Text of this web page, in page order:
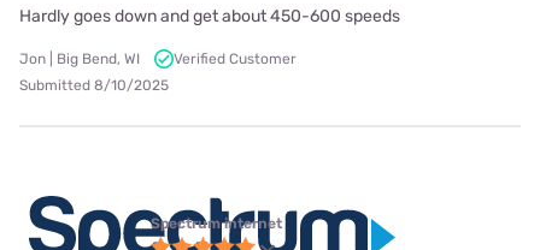
Hardly goes down and get about 450-600 speeds
Jon | Big Bend, WI
Verified Customer
Submitted 8/10/2025
Spectrum internet